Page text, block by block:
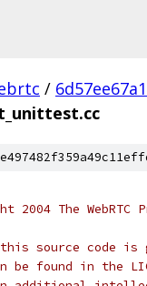
/
2004 The
source code is
be found in the